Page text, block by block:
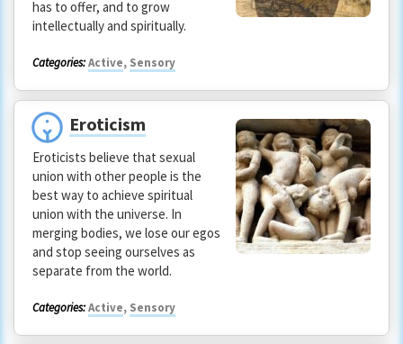
has to offer, and to grow
intellectually and spiritually.
Categories:Active, Sensory
Eroticism
Eroticists believe that sexual
union with other people is the
best way to achieve spiritual
union with the universe. In
merging bodies, we lose our egos
and stop seeing ourselves as
separate from the world.
Categories:Active, Sensory